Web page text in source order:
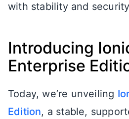
with stability and
Introducing
Enterprise
Today, we’re unveiling
Edition, a stable,